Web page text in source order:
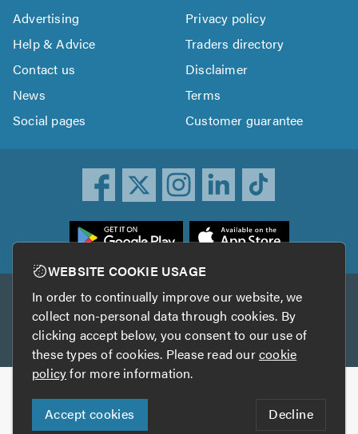
Advertising
Privacy policy
Help & Advice
Traders directory
Contact us
Disclaimer
News
Terms
Social pages
Customer guarantee
Other services
TrustAGarage TrustATrader Insurance
Copyright © 2005-2026 TrustATrader.com
Who built this website?
WEBSITE COOKIE USAGE
In order to continually improve our website, we
collect non-personal data through cookies. By
clicking accept below, you consent to our use of
these types of cookies. Please read ourcookie
policyfor more information.
Accept cookies Decline